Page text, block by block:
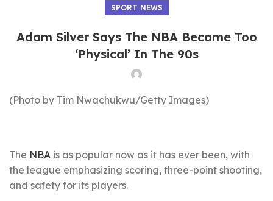
SPORT NEWS
Adam Silver Says The NBA Became Too
‘Physical’ In The 90s
(Photo by Tim Nwachukwu/Getty Images)
The NBA is as popular now as it has ever been, with
the league emphasizing scoring, three-point shooting,
and safety for its players.